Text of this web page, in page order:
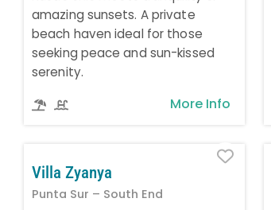
amazing sunsets. A private
beach haven ideal for those
seeking peace and sun-kissed
serenity.
More Info
Villa Zyanya
Punta Sur – South End